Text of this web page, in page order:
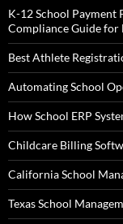
K-12 School Payment
Compliance Guide
Best Athlete
Automating School
How School ERP
Childcare Billing
California School
Texas School